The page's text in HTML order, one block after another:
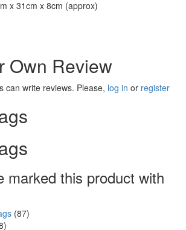
x 31cm x 8cm (approx)
Own Review
can write reviews. Please, log in or register
marked this product with
(87)